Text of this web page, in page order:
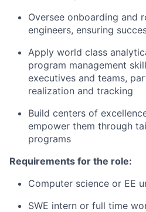
Oversee onboarding and
engineers, ensuring
Apply world class
program management
executives and teams,
realization and tracking
Build centers of
empower them through
programs
Requirements for the role:
Computer science or EE
SWE intern or full time